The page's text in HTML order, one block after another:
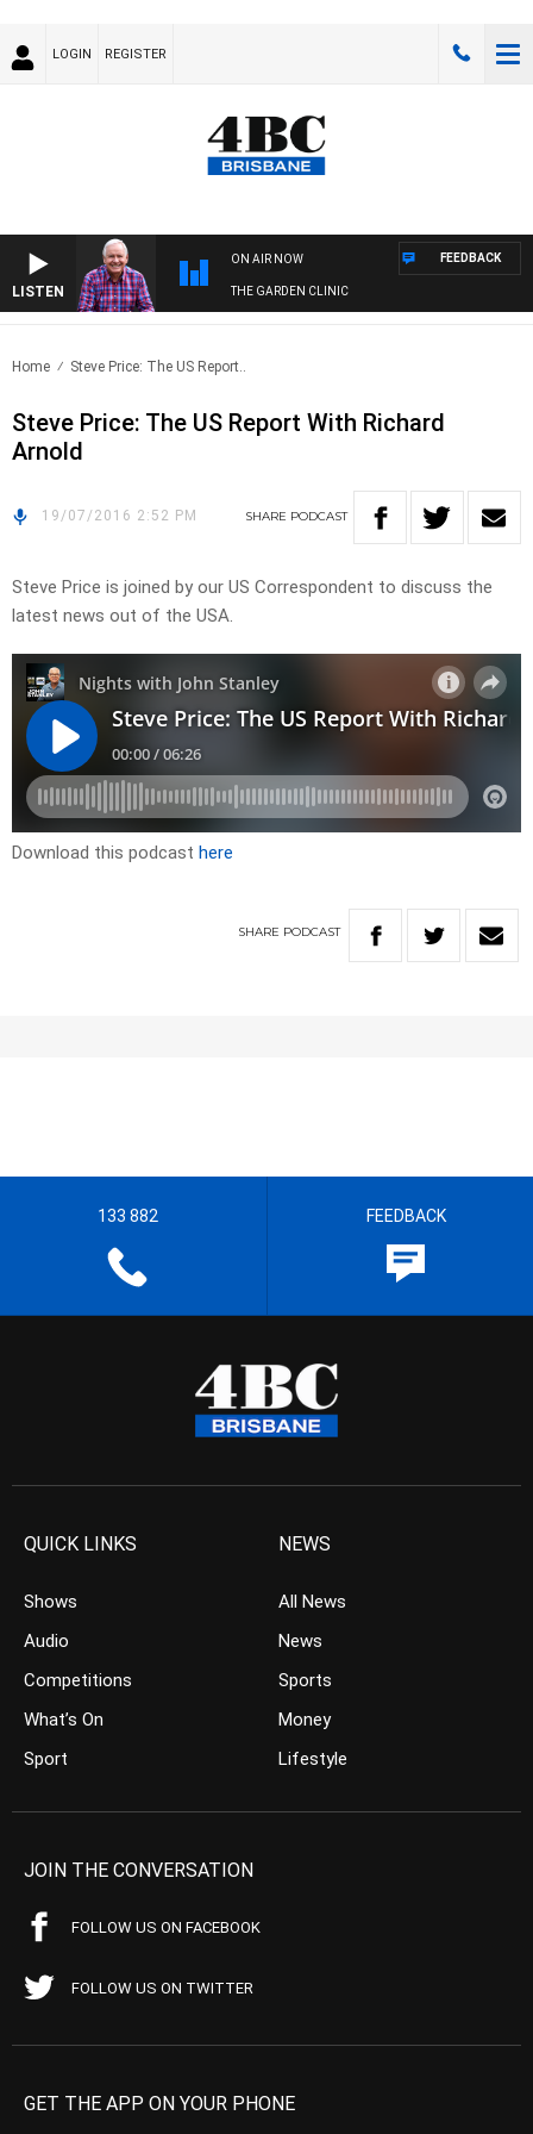
LOGIN REGISTER
LISTEN
ON AIR NOW
THE GARDEN CLINIC
FEEDBACK
Home Steve Price: The US Report..
Steve Price: The US Report With Richard
Arnold
19/07/2016 2:52 PM SHARE PODCAST
Steve Price is joined by our US Correspondent to discuss the
latest news out of the USA.
Download this podcast here
SHARE PODCAST
133 882 FEEDBACK
QUICK LINKS
Shows
Audio
Competitions
What’s On
Sport
NEWS
All News
News
Sports
Money
Lifestyle
JOIN THE CONVERSATION
FOLLOW US ON FACEBOOK
FOLLOW US ON TWITTER
GET THE APP ON YOUR PHONE